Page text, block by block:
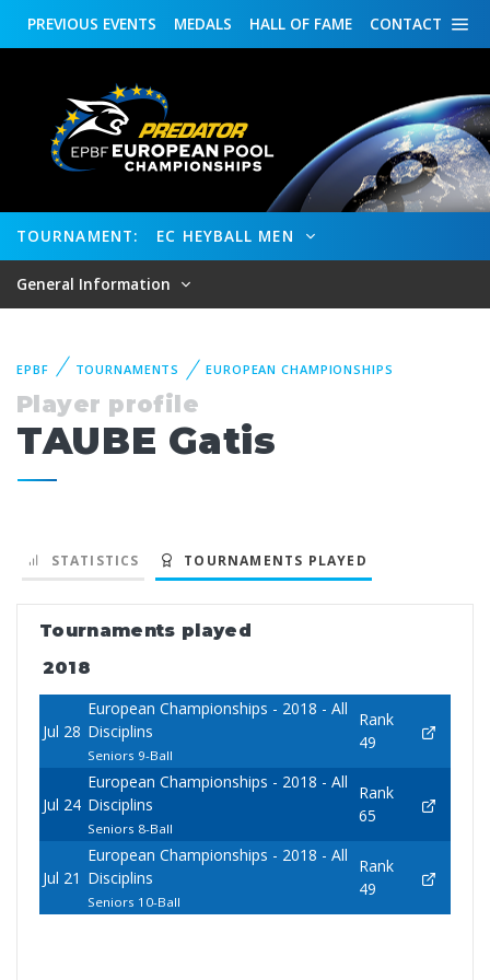
CONTACT
HALL OF FAME
MEDALS
PREVIOUS EVENTS
TOURNAMENT: EC HEYBALL MEN
General Information
EPBF TOURNAMENTS EUROPEAN CHAMPIONSHIPS
Player profile
TAUBE Gatis
STATISTICS TOURNAMENTS PLAYED
Tournaments played
2018
Jul 28
European Championships - 2018 - All
Disciplins
Seniors 9-Ball
Rank
49
Jul 24
European Championships - 2018 - All
Disciplins
Seniors 8-Ball
Rank
65
Jul 21
European Championships - 2018 - All
Disciplins
Seniors 10-Ball
Rank
49